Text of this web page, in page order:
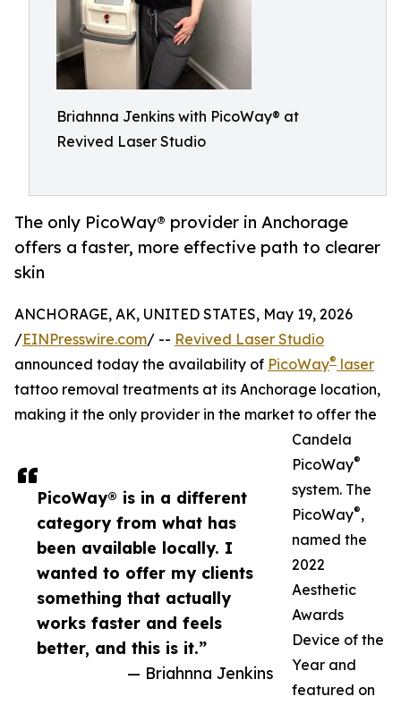
Briahnna Jenkins with PicoWay® at
Revived Laser Studio
The only PicoWay® provider in Anchorage
offers a faster, more effective path to clearer
skin
PicoWay® is in a different
category from what has
been available locally. I
wanted to offer my clients
something that actually
works faster and feels
better, and this is it.”
— Briahnna Jenkins
ANCHORAGE, AK, UNITED STATES, May 19, 2026
/EINPresswire.com/ -- Revived Laser Studio
announced today the availability of PicoWay® laser
tattoo removal treatments at its Anchorage location,
making it the only provider in the market to offer the
Candela
PicoWay®
system. The
PicoWay®,
named the
2022
Aesthetic
Awards
Device of the
Year and
featured on